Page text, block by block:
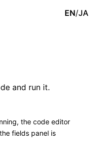
EN/JA
and run it.
the code editor
fields panel is